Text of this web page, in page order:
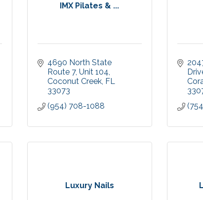
IMX Pilates & ...
4690 North State
Route 7 Unit 104
Coconut Creek FL
33073
(954) 708-1088
Luxury Nails